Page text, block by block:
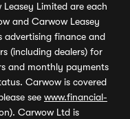
Limited are each
and Carwow Leasey
advertising finance and
(including dealers) for
and monthly payments
Carwow is covered
see www.financial-
Carwow Ltd is